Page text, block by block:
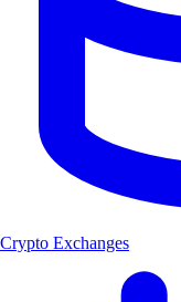
Crypto Exchanges